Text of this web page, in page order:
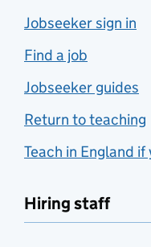
Jobseeker sign in
Find a job
Jobseeker guides
Return to teaching
Teach in England
Hiring staff